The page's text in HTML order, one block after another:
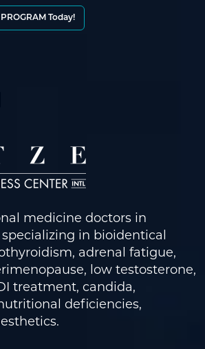
Today!
medicine doctors in
specializing in bioidentical
adrenal fatigue,
low testosterone,
treatment, candida,
deficiencies,